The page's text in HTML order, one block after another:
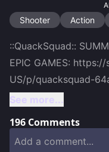
Shooter Action
::QuackSquad::
EPIC GAMES:
US/p/quacksquad-
See more...
196 Comments